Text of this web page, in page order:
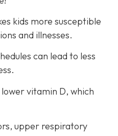
kids more susceptible
and illnesses.
can lead to less
vitamin D, which
upper respiratory